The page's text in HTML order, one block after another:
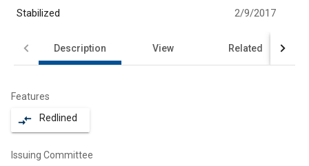
Stabilized 2/9/2017
Description View Related
Features
compare_arrows Redlined
Issuing Committee